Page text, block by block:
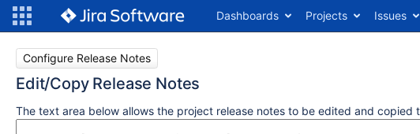
Dashboards Projects Issues
Configure Release Notes
Edit/Copy Release Notes
The text area below allows the project release notes to be edited and copied